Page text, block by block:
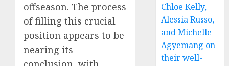
offseason. The process
of filling this crucial
position appears to be
nearing its
Chloe Kelly,
Alessia Russo,
and Michelle
Agyemang on
their well-